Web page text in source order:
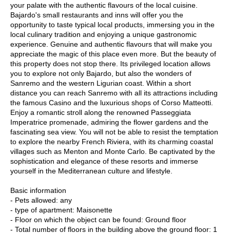
your palate with the authentic flavours of the local cuisine.
Bajardo's small restaurants and inns will offer you the
opportunity to taste typical local products, immersing you in the
local culinary tradition and enjoying a unique gastronomic
experience. Genuine and authentic flavours that will make you
appreciate the magic of this place even more. But the beauty of
this property does not stop there. Its privileged location allows
you to explore not only Bajardo, but also the wonders of
Sanremo and the western Ligurian coast. Within a short
distance you can reach Sanremo with all its attractions including
the famous Casino and the luxurious shops of Corso Matteotti.
Enjoy a romantic stroll along the renowned Passeggiata
Imperatrice promenade, admiring the flower gardens and the
fascinating sea view. You will not be able to resist the temptation
to explore the nearby French Riviera, with its charming coastal
villages such as Menton and Monte Carlo. Be captivated by the
sophistication and elegance of these resorts and immerse
yourself in the Mediterranean culture and lifestyle.
Basic information
- Pets allowed: any
- type of apartment: Maisonette
- Floor on which the object can be found: Ground floor
- Total number of floors in the building above the ground floor: 1